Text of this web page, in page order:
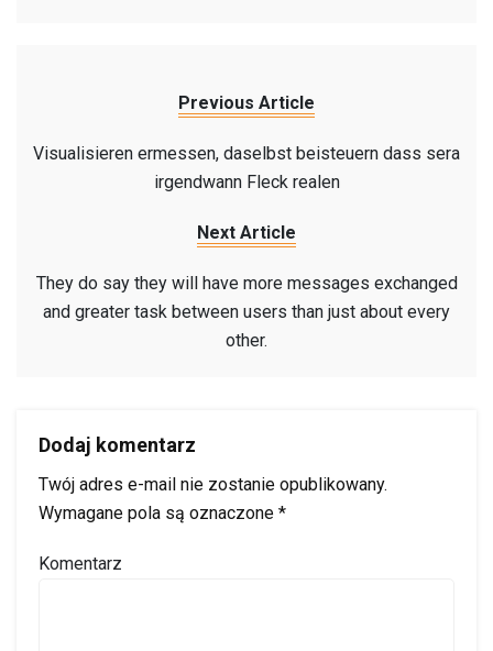
Previous Article
Visualisieren ermessen, daselbst beisteuern dass sera
irgendwann Fleck realen
Next Article
They do say they will have more messages exchanged
and greater task between users than just about every
other.
Dodaj komentarz
Twój adres e-mail nie zostanie opublikowany.
Wymagane pola są oznaczone *
Komentarz